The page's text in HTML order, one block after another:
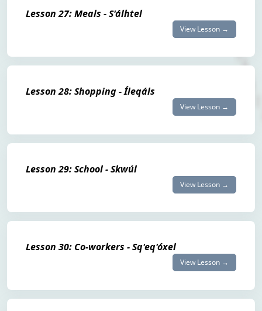
Lesson 27: Meals - S'álhtel
View Lesson →
Lesson 28: Shopping - Íleqáls
View Lesson →
Lesson 29: School - Skwúl
View Lesson →
Lesson 30: Co-workers - Sq'eq'óxel
View Lesson →